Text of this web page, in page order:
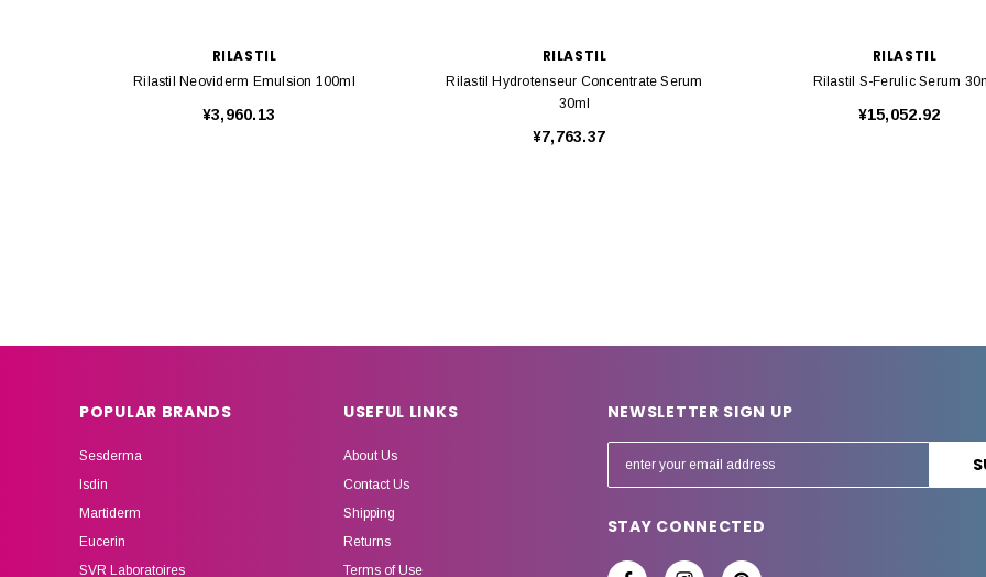
RILASTIL
Rilastil Neoviderm Emulsion 100ml
¥3,960.13
RILASTIL
Rilastil Hydrotenseur Concentrate Serum
30ml
¥7,763.37
RILASTIL
Rilastil S-Ferulic Serum
¥15,052.92
POPULAR BRANDS
Sesderma
Isdin
Martiderm
Eucerin
SVR Laboratoires
USEFUL LINKS
About Us
Contact Us
Shipping
Returns
Terms of Use
NEWSLETTER SIGN UP
m
STAY CONNECTED